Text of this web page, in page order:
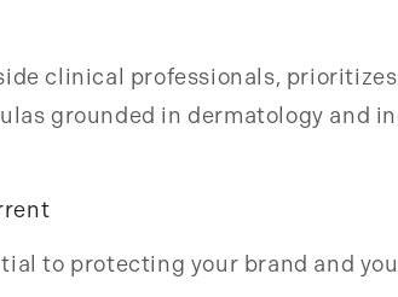
clinical professionals,
grounded in dermatology and
to protecting your brand and